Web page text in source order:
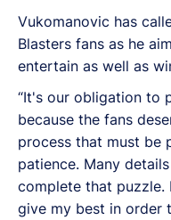
Vukomanovic has
Blasters fans as he
entertain as well as
“It's our obligation to
because the fans
process that must be
patience. Many
complete that puzzle.
give my best in order